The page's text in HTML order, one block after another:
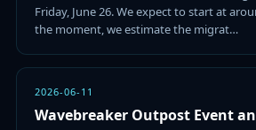
Friday, June 26. We expect to start at
the moment, we estimate the migrat…
2026-06-11
Wavebreaker Outpost Event